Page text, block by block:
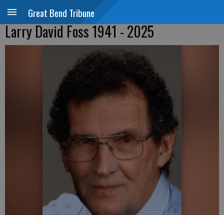
Great Bend Tribune
Larry David Foss 1941 - 2025